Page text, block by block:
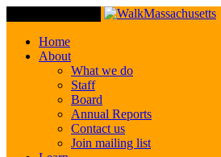
Home
About
What we do
Staff
Board
Annual Reports
Contact us
Join mailing list